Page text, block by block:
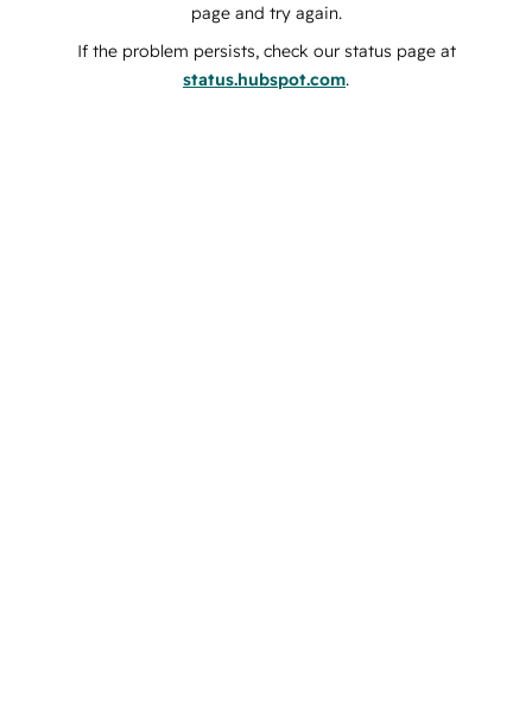
page and try again.
If the problem persists, check our status page at
status.hubspot.com.